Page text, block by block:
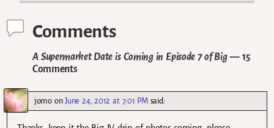
Comments
A Supermarket Date is Coming in Episode 7 of Big— 15
Comments
jomoonJune 24, 2012 at 7:01 PM said: